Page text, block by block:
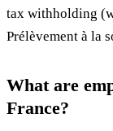
tax withholding
Prélèvement à la
What are
France?